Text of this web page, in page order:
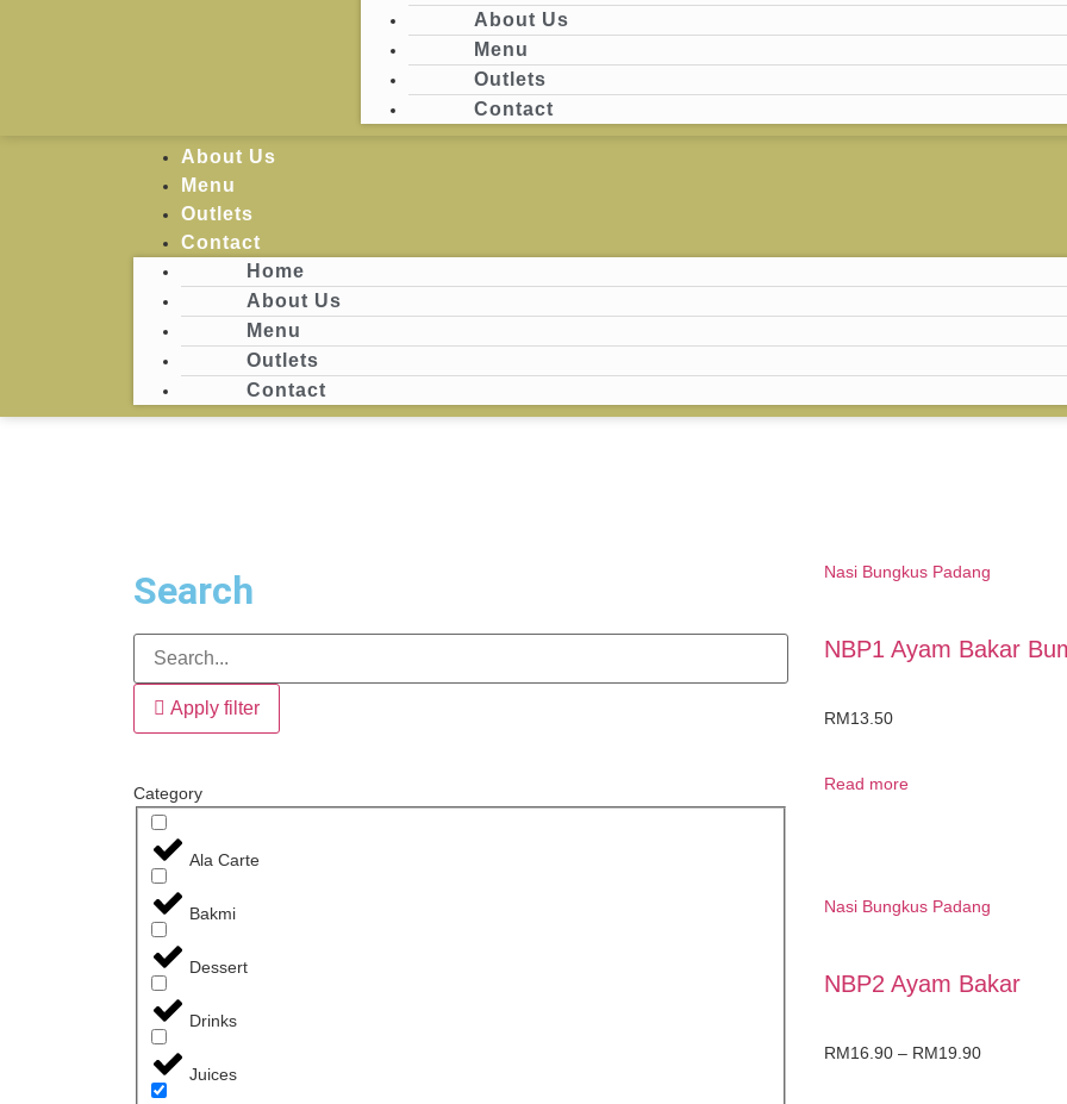
About Us
Menu
Outlets
Contact
Home
About Us
Menu
Outlets
Contact
About Us
Menu
Outlets
Contact
Search
Apply filter
Category
Ala Carte
Bakmi
Dessert
Drinks
Juices
Nasi Bungkus Padang
NBP1 Ayam Bakar
RM13.50
Read more
Nasi Bungkus Padang
NBP2 Ayam Bakar
RM16.90 – RM19.90